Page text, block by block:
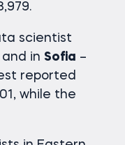
scientist
and in Sofia –
reported
while the